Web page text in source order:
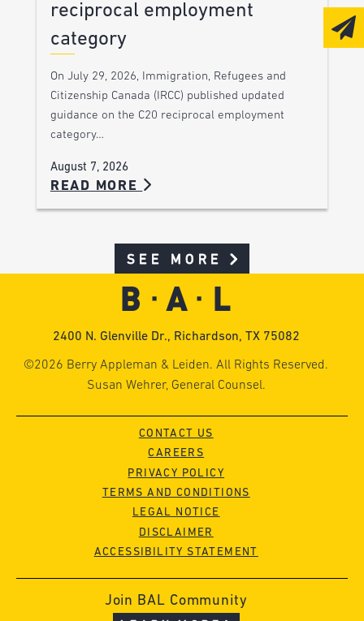
reciprocal employment
category
On July 29, 2026, Immigration, Refugees and
Citizenship Canada (IRCC) published updated
guidance on the C20 reciprocal employment
category…
August 7, 2026
READ MORE
SEE MORE
2400 N. Glenville Dr., Richardson, TX 75082
©2026 Berry Appleman & Leiden. All Rights Reserved.
Susan Wehrer, General Counsel.
CONTACT US
CAREERS
PRIVACY POLICY
TERMS AND CONDITIONS
LEGAL NOTICE
DISCLAIMER
ACCESSIBILITY STATEMENT
Join BAL Community